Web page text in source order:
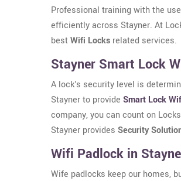
Professional training with the
efficiently across Stayner. At
bestWifi Locks related services.
Stayner Smart Lock
A lock's security level is
Stayner to provide Smart Lock
company, you can count on
Stayner provides Security
Wifi Padlock in
Wife padlocks keep our homes,